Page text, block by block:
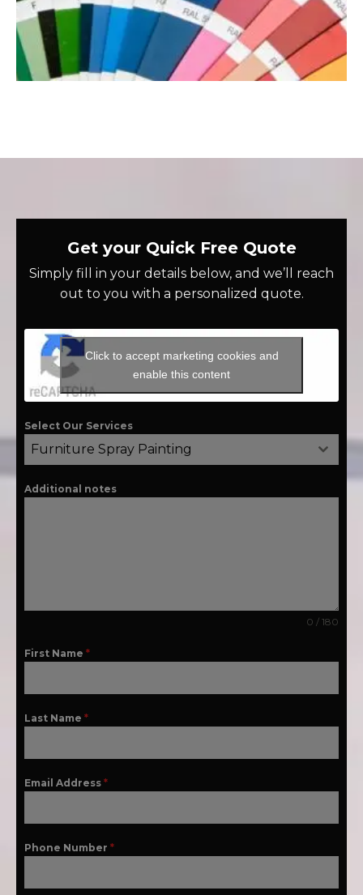
Get your Quick Free Quote
Simply fill in your details below, and we’ll reach
out to you with a personalized quote.
Click to accept marketing cookies and
enable this content
Select Our Services
Furniture Spray Painting
Additional notes
0 / 180
First Name *
Last Name *
Email Address *
Phone Number *